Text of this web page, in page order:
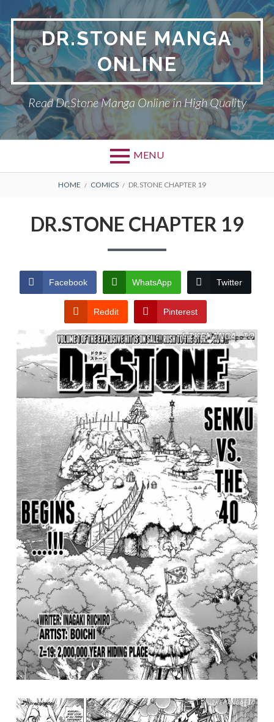
to
content
DR.STONE MANGA
ONLINE
Read Dr.Stone Manga Online in High Quality
MENU
Primary
TERMS AND
CONDITIONS
BREADCRUMBS
HOME COMICS DR.STONE CHAPTER 19
DR.STONE CHAPTER 19
Facebook WhatsApp Twitter
Reddit Pinterest